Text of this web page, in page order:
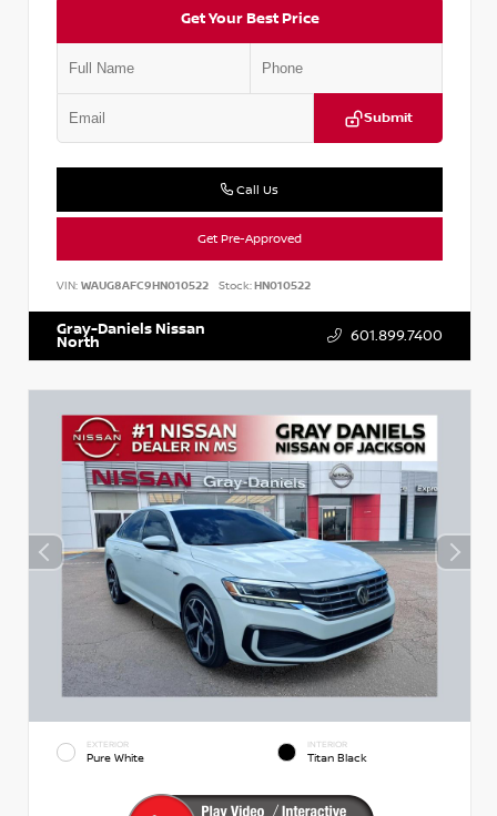
Get Your Best Price
Submit
Call Us
Get Pre-Approved
VIN: WAUG8AFC9HN010522 Stock:HN010522
Gray-Daniels Nissan
North 601.899.7400
EXTERIOR
Pure White
INTERIOR
Titan Black